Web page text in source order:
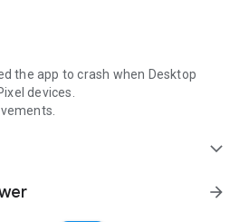
the app to crash when Desktop
devices.
expand_more
arrow_forward